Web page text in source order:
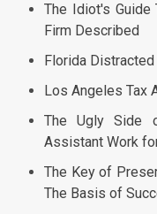
The Idiot's Guide
Firm Described
Florida
Los Angeles Tax
The Ugly Side
Assistant Work
The Key of
The Basis of